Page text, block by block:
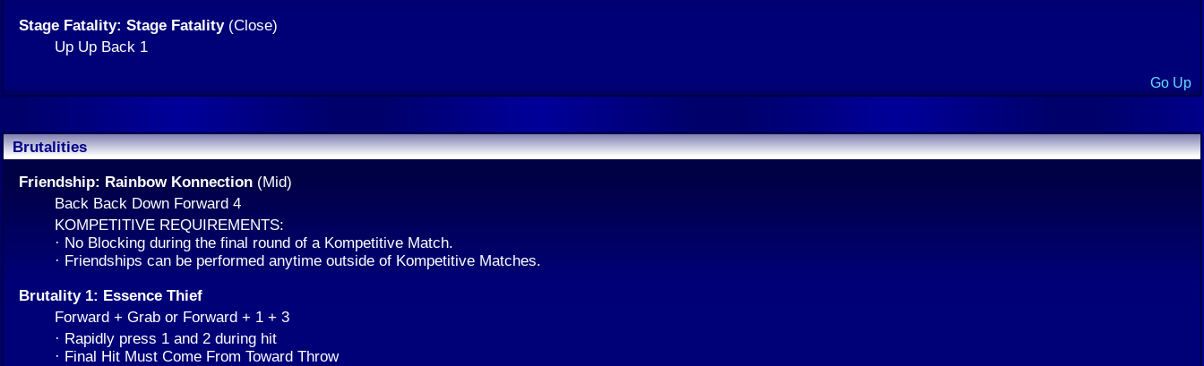
Stage Fatality: Stage Fatality(Close)
Up Up Back 1
Go Up
Brutalities
Friendship: Rainbow Konnection (Mid)
Back Back Down Forward 4
KOMPETITIVE REQUIREMENTS:
· No Blocking during the final round of a Kompetitive Match.
· Friendships can be performed anytime outside of Kompetitive Matches.
Brutality 1: Essence Thief
Forward + Grab or Forward + 1 + 3
· Rapidly press 1 and 2 during hit
· Final Hit Must Come From Toward Throw